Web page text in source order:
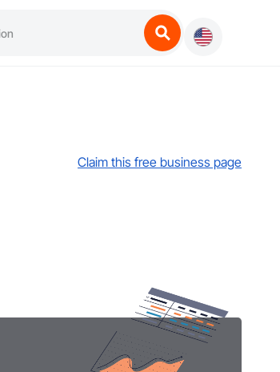
Claim this free business page